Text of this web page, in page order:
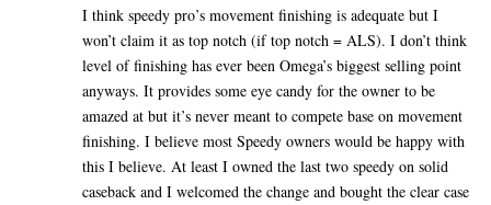
I think speedy pro’s movement finishing is adequate but I
won’t claim it as top notch (if top notch = ALS). I don’t think
level of finishing has ever been Omega’s biggest selling point
anyways. It provides some eye candy for the owner to be
amazed at but it’s never meant to compete base on movement
finishing. I believe most Speedy owners would be happy with
this I believe. At least I owned the last two speedy on solid
caseback and I welcomed the change and bought the clear case